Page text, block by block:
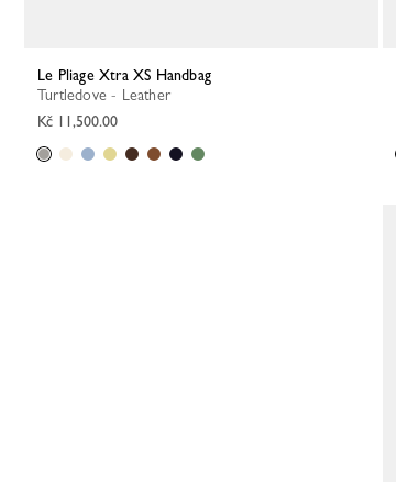
Le Pliage Xtra XS Handbag
Turtledove - Leather
Kč 11,500.00